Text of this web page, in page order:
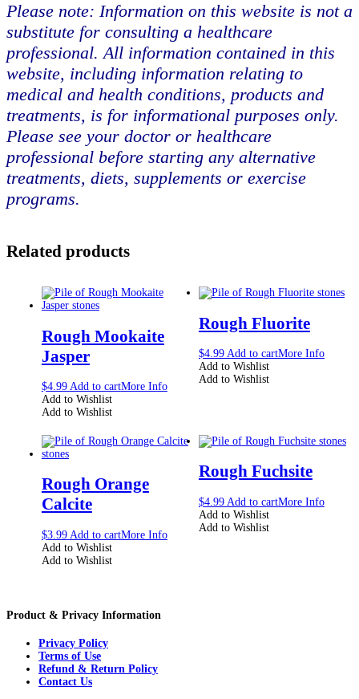
Please note: Information on this website is not a
substitute for consulting a healthcare
professional. All information contained in this
website, including information relating to
medical and health conditions, products and
treatments, is for informational purposes only.
Please see your doctor or healthcare
professional before starting any alternative
treatments, diets, supplements or exercise
programs.
Related products
Rough Mookaite
Jasper
$4.99 Add to cartMore Info
Add to Wishlist
Add to Wishlist
Rough Fluorite
$4.99 Add to cartMore Info
Add to Wishlist
Add to Wishlist
Rough Orange
Calcite
$3.99 Add to cartMore Info
Add to Wishlist
Add to Wishlist
Rough Fuchsite
$4.99 Add to cartMore Info
Add to Wishlist
Add to Wishlist
Product & Privacy Information
Privacy Policy
Terms of Use
Refund & Return Policy
Contact Us